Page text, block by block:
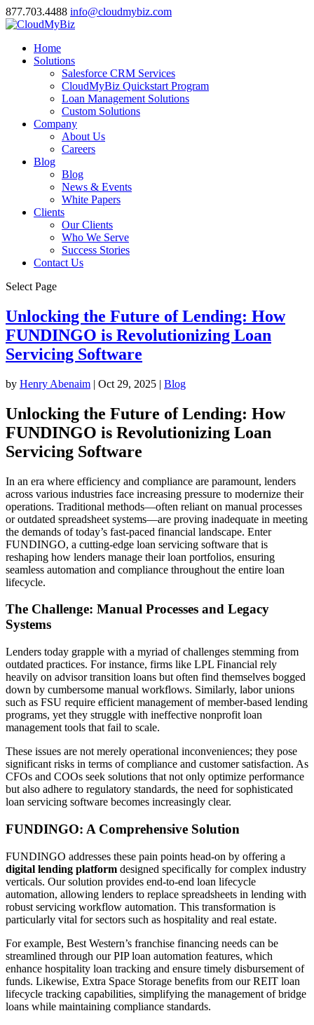
877.703.4488 info@cloudmybiz.com
Home
Solutions
Salesforce CRM Services
CloudMyBiz Quickstart Program
Loan Management Solutions
Custom Solutions
Company
About Us
Careers
Blog
Blog
News & Events
White Papers
Clients
Our Clients
Who We Serve
Success Stories
Contact Us
Select Page
Unlocking the Future of Lending: How
FUNDINGO is Revolutionizing Loan
Servicing Software
by Henry Abenaim | Oct 29, 2025 | Blog
Unlocking the Future of Lending: How
FUNDINGO is Revolutionizing Loan
Servicing Software
In an era where efficiency and compliance are paramount, lenders
across various industries face increasing pressure to modernize their
operations. Traditional methods—often reliant on manual processes
or outdated spreadsheet systems—are proving inadequate in meeting
the demands of today’s fast-paced financial landscape. Enter
FUNDINGO, a cutting-edge loan servicing software that is
reshaping how lenders manage their loan portfolios, ensuring
seamless automation and compliance throughout the entire loan
lifecycle.
The Challenge: Manual Processes and Legacy
Systems
Lenders today grapple with a myriad of challenges stemming from
outdated practices. For instance, firms like LPL Financial rely
heavily on advisor transition loans but often find themselves bogged
down by cumbersome manual workflows. Similarly, labor unions
such as FSU require efficient management of member-based lending
programs, yet they struggle with ineffective nonprofit loan
management tools that fail to scale.
These issues are not merely operational inconveniences; they pose
significant risks in terms of compliance and customer satisfaction. As
CFOs and COOs seek solutions that not only optimize performance
but also adhere to regulatory standards, the need for sophisticated
loan servicing software becomes increasingly clear.
FUNDINGO: A Comprehensive Solution
FUNDINGO addresses these pain points head-on by offering a
digital lending platform designed specifically for complex industry
verticals. Our solution provides end-to-end loan lifecycle
automation, allowing lenders to replace spreadsheets in lending with
robust servicing workflow automation. This transformation is
particularly vital for sectors such as hospitality and real estate.
For example, Best Western’s franchise financing needs can be
streamlined through our PIP loan automation features, which
enhance hospitality loan tracking and ensure timely disbursement of
funds. Likewise, Extra Space Storage benefits from our REIT loan
lifecycle tracking capabilities, simplifying the management of bridge
loans while maintaining compliance standards.